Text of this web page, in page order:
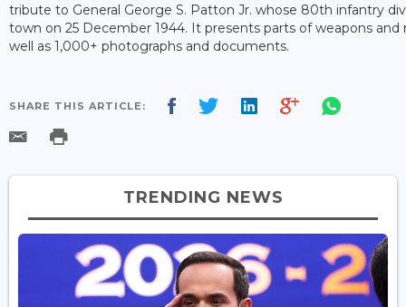
tribute to General George S. Patton Jr. whose 80th infantry
town on 25 December 1944. It presents parts of weapons
well as 1,000+ photographs and documents.
SHARE THIS ARTICLE:
TRENDING NEWS